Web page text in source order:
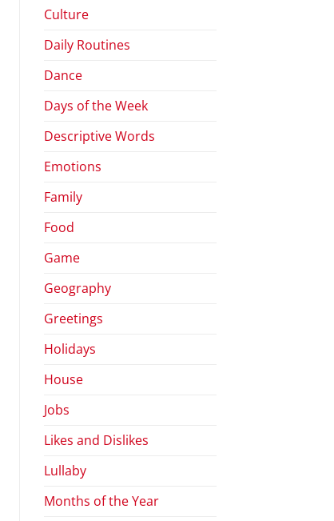
Culture
Daily Routines
Dance
Days of the Week
Descriptive Words
Emotions
Family
Food
Game
Geography
Greetings
Holidays
House
Jobs
Likes and Dislikes
Lullaby
Months of the Year